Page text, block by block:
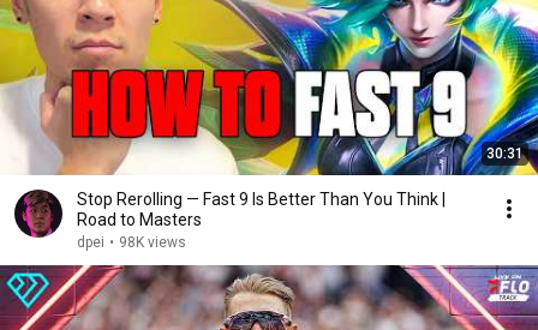
30:31
Stop Rerolling — Fast 9 Is Better Than You Think |
Road to Masters
dpei • 98K views